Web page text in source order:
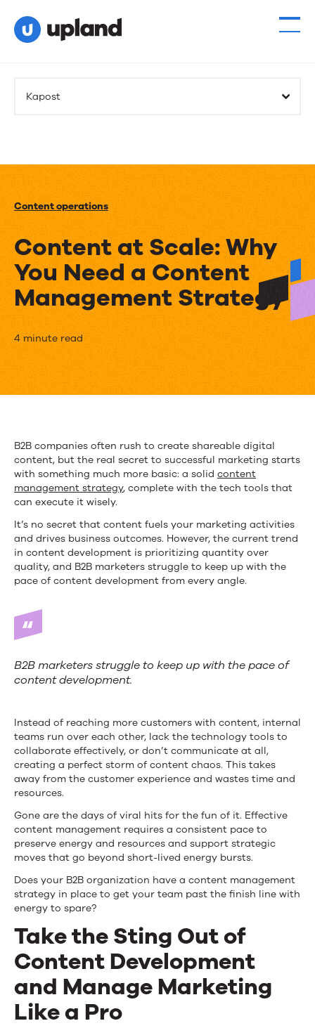
Kapost
Content operations
Content at Scale: Why
You Need a Content
Management Strategy
Content
at
Scale:
You
Need
a
Content
Management
Strategy
4 minute read
B2B companies often rush to create shareable digital
content, but the real secret to successful marketing starts
with something much more basic: a solid content
management strategy, complete with the tech tools that
can execute it wisely.
It’s no secret that content fuels your marketing activities
and drives business outcomes. However, the current trend
in content development is prioritizing quantity over
quality, and B2B marketers struggle to keep up with the
pace of content development from every angle.
B2B marketers struggle to keep up with the pace of
content development.
Instead of reaching more customers with content, internal
teams run over each other, lack the technology tools to
collaborate effectively, or don’t communicate at all,
creating a perfect storm of content chaos. This takes
away from the customer experience and wastes time and
resources.
Gone are the days of viral hits for the fun of it. Effective
content management requires a consistent pace to
preserve energy and resources and support strategic
moves that go beyond short-lived energy bursts.
Does your B2B organization have a content management
strategy in place to get your team past the finish line with
energy to spare?
Take the Sting Out of
Content Development
and Manage Marketing
Like a Pro